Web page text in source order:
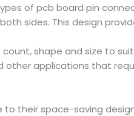
of pcb board pin
sides. This design
shape and size to
applications that
their space-saving